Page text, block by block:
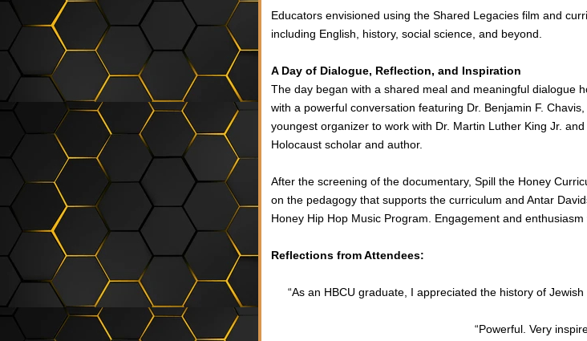
Educators envisioned using the Shared Legacies film and
including English, history, social science, and beyond.
A Day of Dialogue, Reflection, and Inspiration
The day began with a shared meal and meaningful dialogue
with a powerful conversation featuring Dr. Benjamin F.
youngest organizer to work with Dr. Martin Luther King Jr.
Holocaust scholar and author.
After the screening of the documentary, Spill the Honey
on the pedagogy that supports the curriculum and Antar
Honey Hip Hop Music Program. Engagement and enthusiasm
Reflections from Attendees:
“As an HBCU graduate, I appreciated the history of
“Powerful. Very